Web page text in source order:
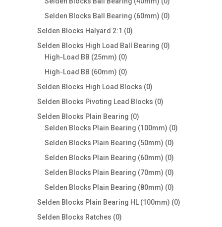
products
Selden Blocks Ball Bearing (60mm) 00
Selden Blocks Halyard 2:1 00
products
Selden Blocks High Load Ball Bearing 00
High-Load BB (25mm) 00
products
High-Load BB (60mm) 00
products
Selden Blocks High Load Blocks 00
products
Selden Blocks Pivoting Lead Blocks 00
Selden Blocks Plain Bearing 00
products
Selden Blocks Plain Bearing (100mm) 00
Selden Blocks Plain Bearing (50mm) 00
products
Selden Blocks Plain Bearing (60mm) 00
products
Selden Blocks Plain Bearing (70mm) 00
products
Selden Blocks Plain Bearing (80mm) 00
products
Selden Blocks Plain Bearing HL (100mm) 00
Selden Blocks Ratches 00